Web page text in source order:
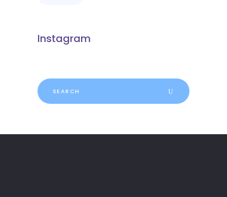
Instagram
Search
for: